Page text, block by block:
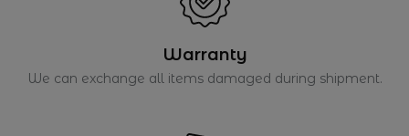
Warranty
We can exchange all items damaged during shipment.